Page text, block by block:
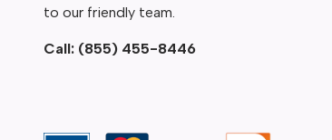
to our friendly team.
Call: (855) 455-8446